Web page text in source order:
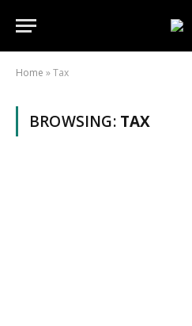
Home »Tax
BROWSING: TAX